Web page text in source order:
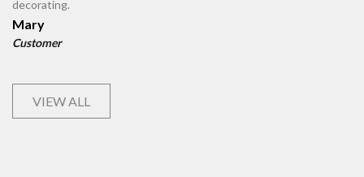
decorating.
Mary
Customer
VIEW ALL